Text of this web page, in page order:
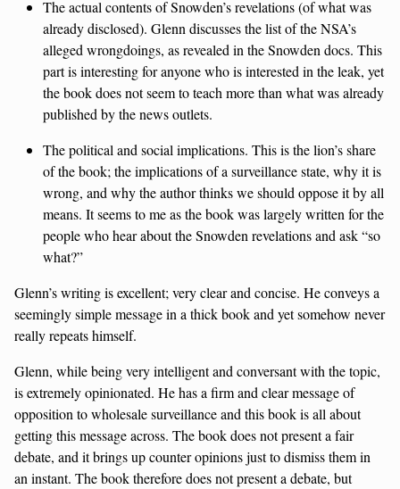
The actual contents of Snowden’s revelations (of what was
already disclosed). Glenn discusses the list of the NSA’s
alleged wrongdoings, as revealed in the Snowden docs. This
part is interesting for anyone who is interested in the leak, yet
the book does not seem to teach more than what was already
published by the news outlets.
The political and social implications. This is the lion’s share
of the book; the implications of a surveillance state, why it is
wrong, and why the author thinks we should oppose it by all
means. It seems to me as the book was largely written for the
people who hear about the Snowden revelations and ask “so
what?”
Glenn’s writing is excellent; very clear and concise. He conveys a
seemingly simple message in a thick book and yet somehow never
really repeats himself.
Glenn, while being very intelligent and conversant with the topic,
is extremely opinionated. He has a firm and clear message of
opposition to wholesale surveillance and this book is all about
getting this message across. The book does not present a fair
debate, and it brings up counter opinions just to dismiss them in
an instant. The book therefore does not present a debate, but